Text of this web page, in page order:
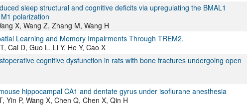
sleep structural and cognitive deficits via upregulating the BMAL1
polarization
X, Wang Z, Zhang M, Wang H
Learning and Memory Impairments Through TREM2.
Cai D, Guo L, Li Y, He Y, Cao X
cognitive dysfunction in rats with bone fractures undergoing open
hippocampal CA1 and dentate gyrus under isoflurane anesthesia
Yin P, Wang X, Chen Q, Chen X, Qin H